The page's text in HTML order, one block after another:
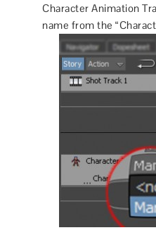
Character Animation
name from the